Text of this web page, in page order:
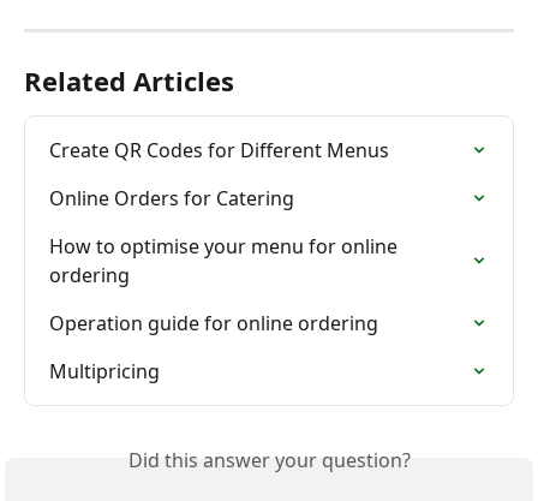
Related Articles
Create QR Codes for Different Menus
Online Orders for Catering
How to optimise your menu for online
ordering
Operation guide for online ordering
Multipricing
Did this answer your question?